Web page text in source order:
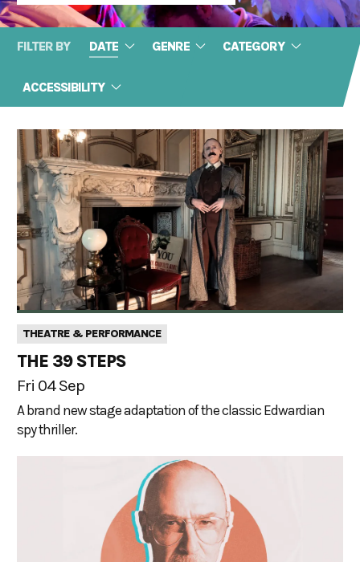
FILTER BY DATE GENRE CATEGORY
ACCESSIBILITY
THEATRE & PERFORMANCE
THE 39 STEPS
Fri 04 Sep
A brand new stage adaptation of the classic Edwardian
spy thriller.